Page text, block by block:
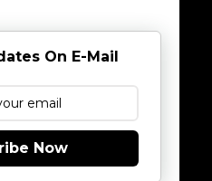
On E-Mail
Now